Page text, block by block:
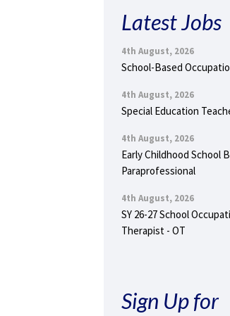
Latest Jobs
4th August, 2026
School-Based
4th August, 2026
Special Education
4th August, 2026
Early Childhood School
Paraprofessional
4th August, 2026
SY 26-27 School
Therapist - OT
Sign Up for